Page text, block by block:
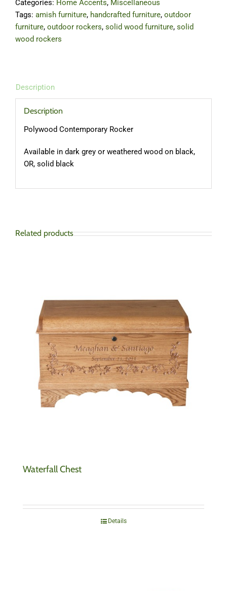
Categories: Home Accents, Miscellaneous
Tags: amish furniture, handcrafted furniture, outdoor
furniture, outdoor rockers, solid wood furniture, solid
wood rockers
Description
Description
Polywood Contemporary Rocker
Available in dark grey or weathered wood on black,
OR, solid black
Related products
Waterfall Chest
Details